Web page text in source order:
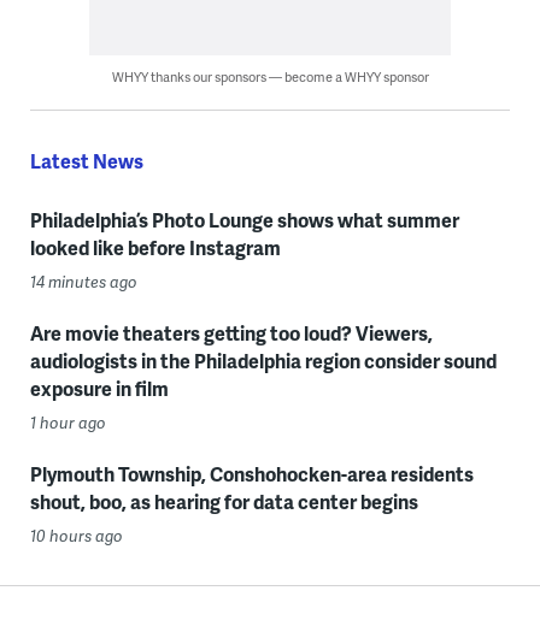
WHYY thanks our sponsors — become a WHYY sponsor
Latest News
Philadelphia’s Photo Lounge shows what summer
looked like before Instagram
14 minutes ago
Are movie theaters getting too loud? Viewers,
audiologists in the Philadelphia region consider sound
exposure in film
1 hour ago
Plymouth Township, Conshohocken-area residents
shout, boo, as hearing for data center begins
10 hours ago